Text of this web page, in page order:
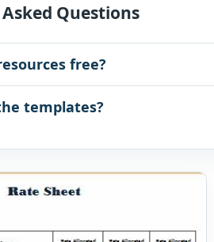
Questions
free?
templates?